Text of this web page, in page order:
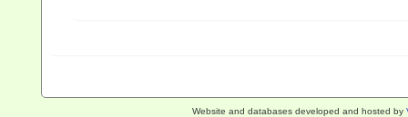
Website and databases developed and hosted by